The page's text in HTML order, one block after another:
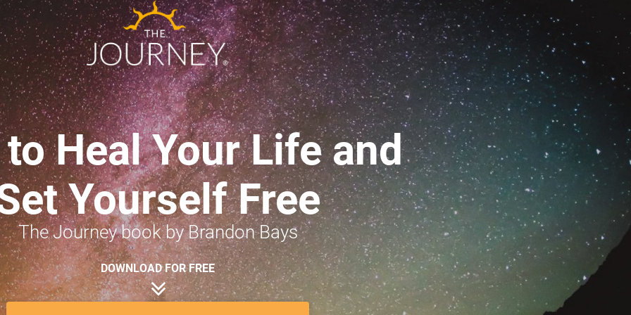
Heal Your Life and
Yourself Free
The Journey book by Brandon Bays
DOWNLOAD FOR FREE